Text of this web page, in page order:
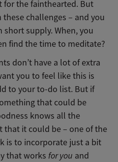
for the fainthearted. But
challenges – and you
short supply. When, you
find the time to meditate?
don’t have a lot of extra
you to feel like this is
to your to-do list. But if
that could be
knows all the
that it could be – one of the
is to incorporate just a bit
that works for you and